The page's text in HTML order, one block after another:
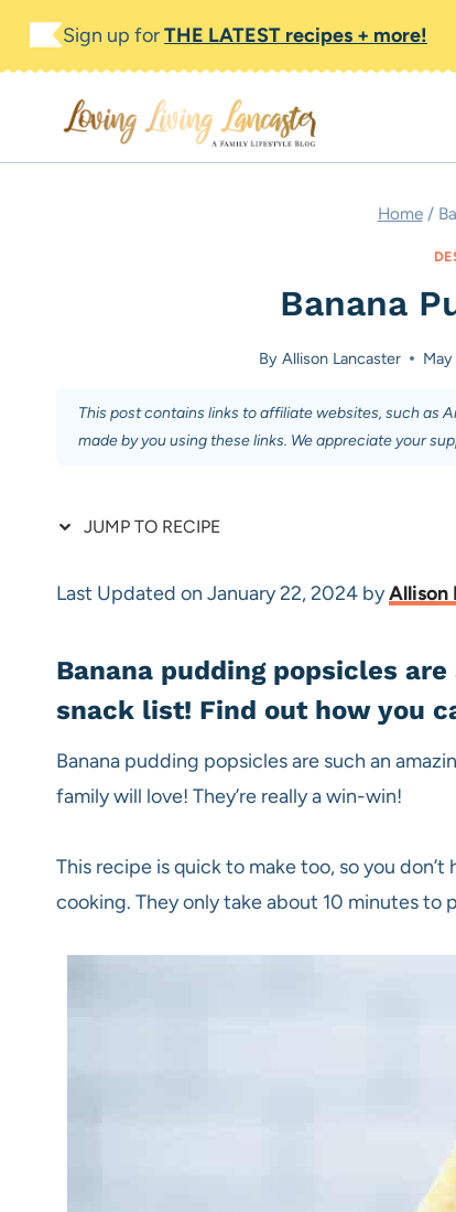
Skip
Skip
Sign up forTHE LATEST recipes + more!
Home /
Banana
By Allison Lancaster May
This post contains links to affiliate websites, such as
made by you using these links. We appreciate your
JUMP TO RECIPE
Last Updated on January 22, 2024 byAllison
Banana pudding popsicles
snack list! Find out how you
Banana pudding popsicles are such an
family will love! They’re really a win-win!
This recipe is quick to make too, so you
cooking. They only take about 10 minutes to